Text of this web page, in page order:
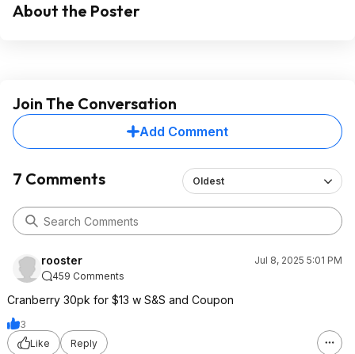
About the Poster
Join The Conversation
Add Comment
7 Comments Oldest
rooster
Jul 8, 2025 5:01 PM
459 Comments
Cranberry 30pk for $13 w S&S and Coupon
3
Like
Reply